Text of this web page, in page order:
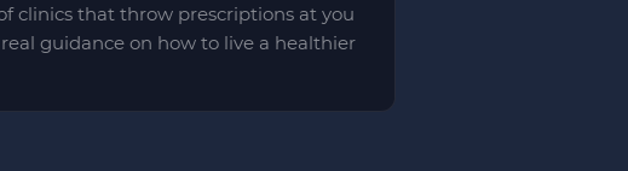
clinics that throw prescriptions at you
guidance on how to live a healthier